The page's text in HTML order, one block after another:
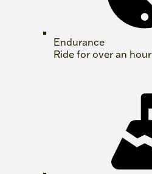
Endurance
Ride for over an hour